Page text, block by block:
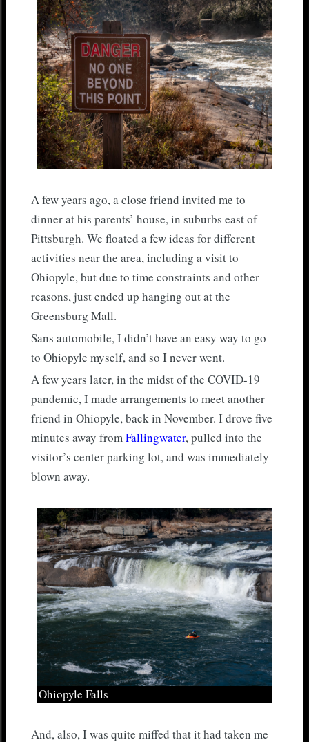
A few years ago, a close friend invited me to
dinner at his parents’ house, in suburbs east of
Pittsburgh. We floated a few ideas for different
activities near the area, including a visit to
Ohiopyle, but due to time constraints and other
reasons, just ended up hanging out at the
Greensburg Mall.
Sans automobile, I didn’t have an easy way to go
to Ohiopyle myself, and so I never went.
A few years later, in the midst of the COVID-19
pandemic, I made arrangements to meet another
friend in Ohiopyle, back in November. I drove five
minutes away fromFallingwater, pulled into the
visitor’s center parking lot, and was immediately
blown away.
Ohiopyle Falls
And, also, I was quite miffed that it had taken me